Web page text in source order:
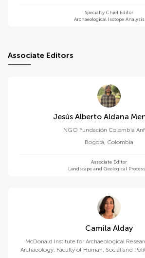
Specialty Chief Editor
Archaeological Isotope Analysis
Associate Editors
Jesús Alberto
NGO Fundación Colombia
Bogotá, Colombia
Associate Editor
Landscape and Geological
Camila Alday
McDonald Institute for Archaeological
Archaeology, Faculty of Human, Social and